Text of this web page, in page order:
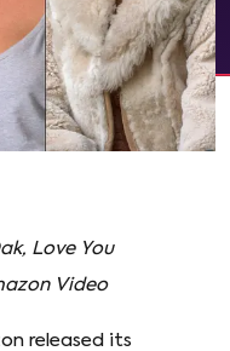
Love You
Video
released its